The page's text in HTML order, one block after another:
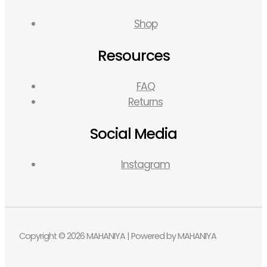
Shop
Resources
FAQ
Returns
Social Media
Instagram
Copyright © 2026 MAHANIYA | Powered by MAHANIYA